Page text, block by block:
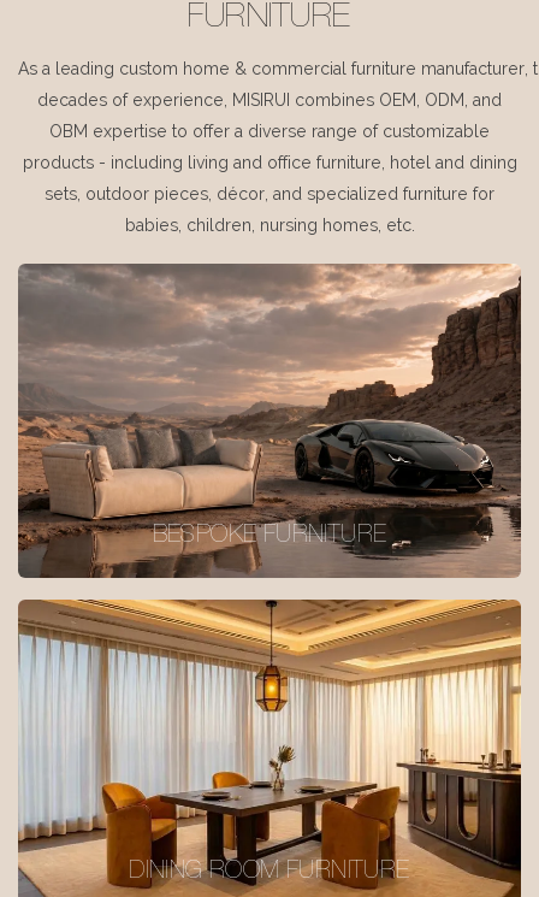
FURNITURE
As a leading custom home & commercial furniture manufacturer,
decades of experience, MISIRUI combines OEM, ODM, and
OBM expertise to offer a diverse range of customizable
products - including living and office furniture, hotel and dining
sets, outdoor pieces, décor, and specialized furniture for
babies, children, nursing homes, etc.
BESPOKE FURNITURE
DINING ROOM FURNITURE